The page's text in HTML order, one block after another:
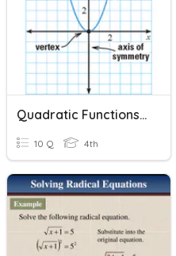
Quadratic Functions And Equations In One Variable
10 Q 4th